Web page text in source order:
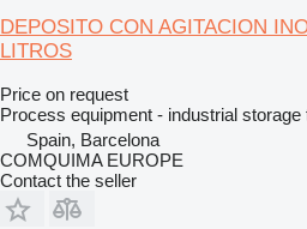
DEPOSITO CON AGITACION
LITROS
Price on request
Process equipment - industrial storage
Spain, Barcelona
COMQUIMA EUROPE
Contact the seller